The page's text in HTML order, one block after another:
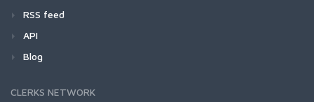
RSS feed
API
Blog
CLERKS NETWORK